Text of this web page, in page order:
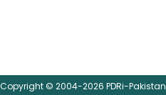
Copyright © 2004-2026 PDRi-Pakistan